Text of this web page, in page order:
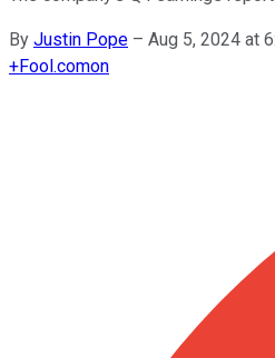
By Justin Pope – Aug 5, 2024 at
+Fool.comon